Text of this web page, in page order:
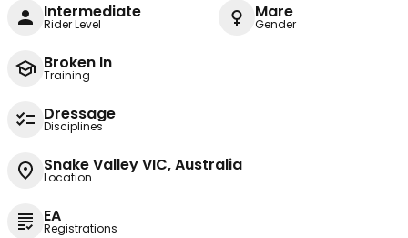
Intermediate
Rider Level
Mare
Gender
Broken In
Training
Dressage
Disciplines
Snake Valley VIC, Australia
Location
EA
Registrations